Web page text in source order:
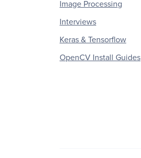
Image Processing
Interviews
Keras & Tensorflow
OpenCV Install Guides